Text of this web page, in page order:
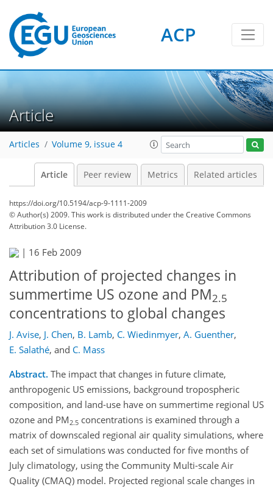
ACP
Article
Articles Volume 9, issue 4
Article Peer review Metrics Related articles
https://doi.org/10.5194/acp-9-1111-2009
© Author(s) 2009. This work is distributed underthe Creative Commons
Attribution 3.0 License.
| 16 Feb 2009
Attribution of projected changes in
summertime US ozone and PM2.5
concentrations to global changes
J. Avise, J. Chen, B. Lamb, C. Wiedinmyer, A. Guenther,
E. Salathé, and C. Mass
Abstract. The impact that changes in future climate,
anthropogenic US emissions, background tropospheric
composition, and land-use have on summertime regional US
ozone and PM2.5 concentrations is examined through a
matrix of downscaled regional air quality simulations, where
each set of simulations was conducted for five months of
July climatology, using the Community Multi-scale Air
Quality (CMAQ) model. Projected regional scale changes in